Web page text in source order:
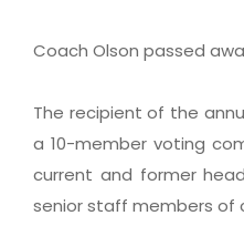
Coach Olson passed
The recipient of the
a 10-member voting
current and former
senior staff members of